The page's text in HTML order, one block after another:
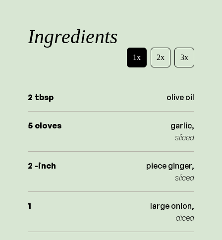
Ingredients
1x 2x 3x
2 tbsp olive oil
5 cloves
garlic,
sliced
2 -inch
piece ginger,
sliced
1
large onion,
diced